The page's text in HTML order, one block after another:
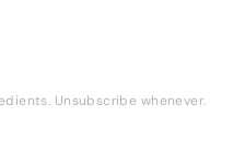
Unsubscribe whenever.